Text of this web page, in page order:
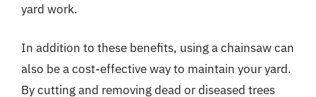
yard work.
In addition to these benefits, using a chainsaw can
also be a cost-effective way to maintain your yard.
By cutting and removing dead or diseased trees